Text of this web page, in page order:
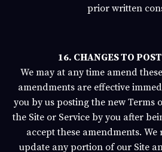
prior written
16. CHANGES TO
We may at any time amend
amendments are effective
you by us posting the new Terms
the Site or Service by you after
accept these amendments.
update any portion of our Site